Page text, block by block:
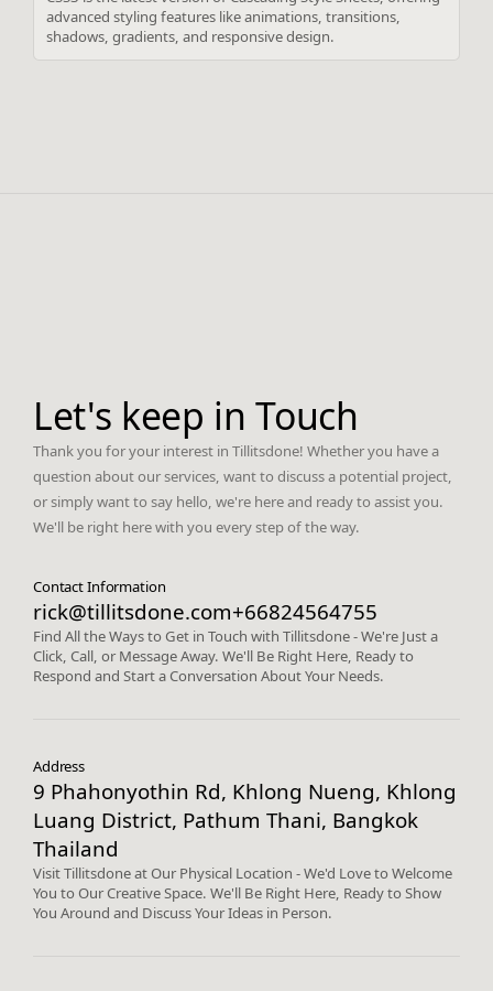
advanced styling features like animations, transitions,
shadows, gradients, and responsive design.
Let's keep in Touch
Thank you for your interest in Tillitsdone! Whether you have a
question about our services, want to discuss a potential project,
or simply want to say hello, we're here and ready to assist you.
We'll be right here with you every step of the way.
Contact Information
rick@tillitsdone.com+66824564755
Find All the Ways to Get in Touch with Tillitsdone - We're Just a
Click, Call, or Message Away. We'll Be Right Here, Ready to
Respond and Start a Conversation About Your Needs.
Address
9 Phahonyothin Rd, Khlong Nueng, Khlong
Luang District, Pathum Thani, Bangkok
Thailand
Visit Tillitsdone at Our Physical Location - We'd Love to Welcome
You to Our Creative Space. We'll Be Right Here, Ready to Show
You Around and Discuss Your Ideas in Person.